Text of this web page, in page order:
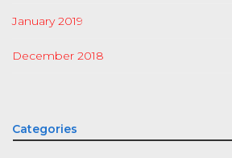
January 2019
December 2018
Categories